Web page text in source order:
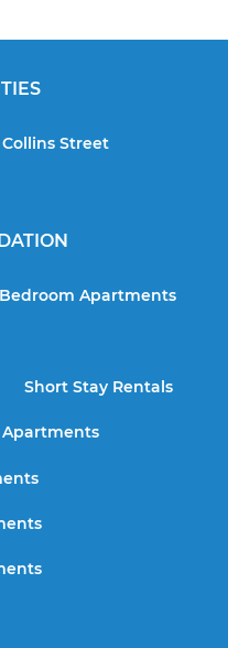
Street
Apartments
Short Stay Rentals
Apartments